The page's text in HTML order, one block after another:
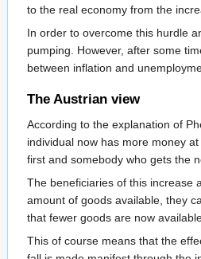
to the real economy from the
In order to overcome this hurdle
pumping. However, after some
between inflation and
The Austrian view
According to the explanation of
individual now has more money
first and somebody who gets the
The beneficiaries of this increase
amount of goods available, they
that fewer goods are now
This of course means that the